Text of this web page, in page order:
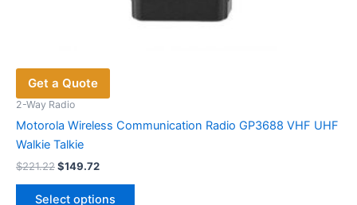
Get a Quote
2-Way Radio
Motorola Wireless Communication Radio GP3688 VHF UHF
Walkie Talkie
$221.22Original
$149.72Current
Select options
This